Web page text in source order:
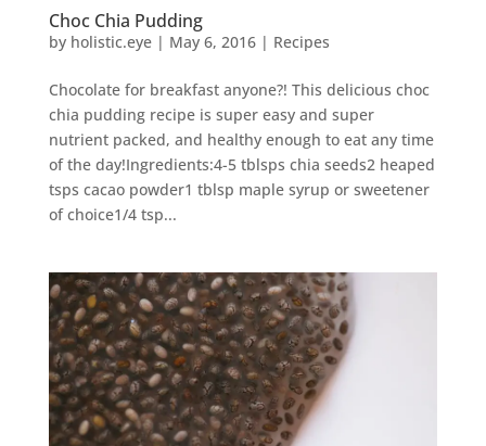
Choc Chia Pudding
by holistic.eye| May 6, 2016| Recipes
Chocolate for breakfast anyone?! This delicious choc
chia pudding recipe is super easy and super
nutrient packed, and healthy enough to eat any time
of the day!Ingredients:4-5 tblsps chia seeds2 heaped
tsps cacao powder1 tblsp maple syrup or sweetener
of choice1/4 tsp...